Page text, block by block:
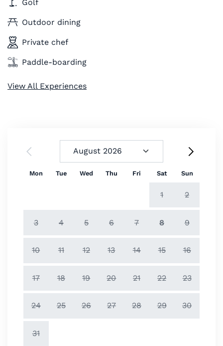
Golf
Outdoor dining
Private chef
Paddle-boarding
View All Experiences
Mon Tue Wed Thu Fri Sat Sun
1 2
3 4 5 6 7 8 9
10 11 12 13 14 15 16
17 18 19 20 21 22 23
24 25 26 27 28 29 30
31